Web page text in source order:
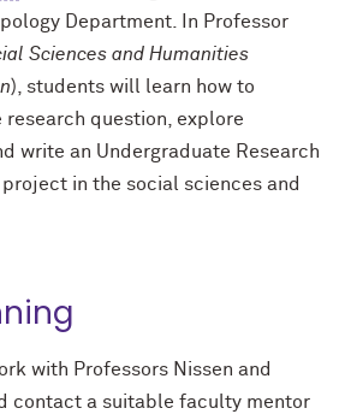
Department. In Professor
Sciences and Humanities
), students will learn how to
question, explore
write an Undergraduate Research
in the social sciences and
with Professors Nissen and
contact a suitable faculty mentor